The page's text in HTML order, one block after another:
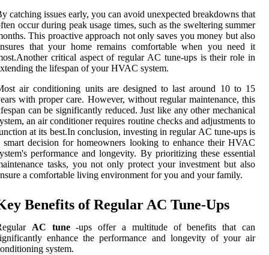
catching issues early, you can avoid unexpected breakdowns that
occur during peak usage times, such as the sweltering summer
This proactive approach not only saves you money but also
that your home remains comfortable when you need it
critical aspect of regular AC tune-ups is their role in
the lifespan of your HVAC system.
air conditioning units are designed to last around 10 to 15
with proper care. However, without regular maintenance, this
can be significantly reduced. Just like any other mechanical
an air conditioner requires routine checks and adjustments to
at its best.In conclusion, investing in regular AC tune-ups is
smart decision for homeowners looking to enhance their HVAC
performance and longevity. By prioritizing these essential
tasks, you not only protect your investment but also
a comfortable living environment for you and your family.
Benefits of Regular AC Tune-Ups
AC tune-ups offer a multitude of benefits that can
enhance the performance and longevity of your air
system.